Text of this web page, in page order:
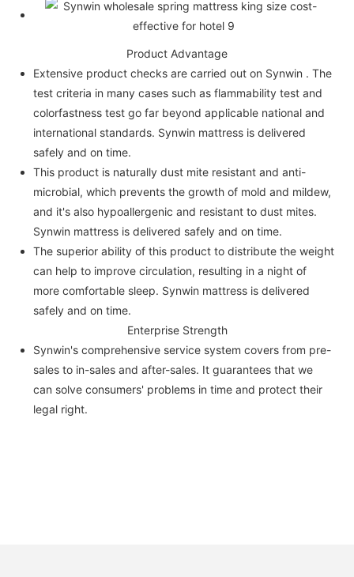
Product Advantage
Extensive product checks are carried out on Synwin . The
test criteria in many cases such as flammability test and
colorfastness test go far beyond applicable national and
international standards. Synwin mattress is delivered
safely and on time.
This product is naturally dust mite resistant and anti-
microbial, which prevents the growth of mold and mildew,
and it's also hypoallergenic and resistant to dust mites.
Synwin mattress is delivered safely and on time.
The superior ability of this product to distribute the weight
can help to improve circulation, resulting in a night of
more comfortable sleep. Synwin mattress is delivered
safely and on time.
Enterprise Strength
Synwin's comprehensive service system covers from pre-
sales to in-sales and after-sales. It guarantees that we
can solve consumers' problems in time and protect their
legal right.